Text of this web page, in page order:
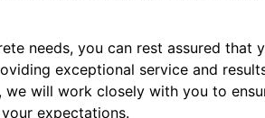
needs, you can rest assured that
exceptional service and
will work closely with you to
expectations.